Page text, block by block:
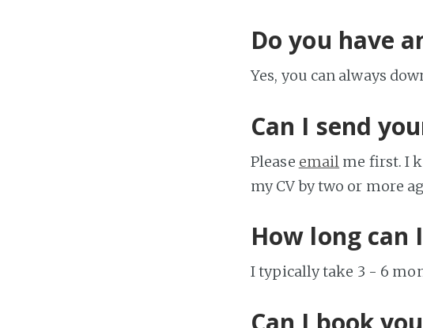
Do you have
Yes, you can always
Can I send
Please email me first. I
my CV by two or more
How long can
I typically take 3 - 6